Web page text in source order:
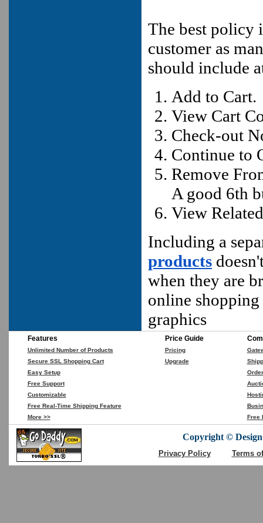
The best policy
customer as
should include
Add to Cart.
View Cart
Check-out
Continue to
Remove
A good 6th
View
Including a
products
when they are
online shopping
graphics
Features
Unlimited Number of Products
Secure SSL Shopping Cart
Easy Setup
Free Support
Customizable
Free Real-Time Shipping Feature
More >>
Price Guide
Pricing
Upgrade
Free
Copyright ©
Privacy Policy Terms